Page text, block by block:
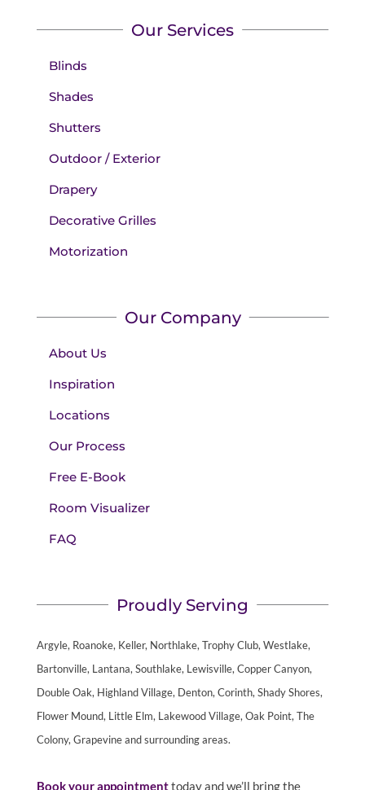
Our Services
Blinds
Shades
Shutters
Outdoor / Exterior
Drapery
Decorative Grilles
Motorization
Our Company
About Us
Inspiration
Locations
Our Process
Free E-Book
Room Visualizer
FAQ
Proudly Serving
Argyle, Roanoke, Keller, Northlake, Trophy Club, Westlake,
Bartonville, Lantana, Southlake, Lewisville, Copper Canyon,
Double Oak, Highland Village, Denton, Corinth, Shady Shores,
Flower Mound, Little Elm, Lakewood Village, Oak Point, The
Colony, Grapevine and surrounding areas.
Book your appointmenttoday and we’ll bring the